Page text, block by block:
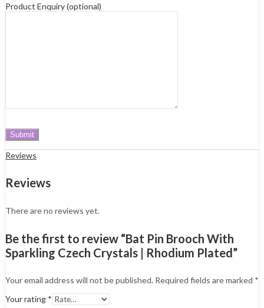
Product Enquiry (optional)
Reviews
Reviews
There are no reviews yet.
Be the first to review “Bat Pin Brooch With
Sparkling Czech Crystals | Rhodium Plated”
Your email address will not be published. Required fields are marked *
Your rating *